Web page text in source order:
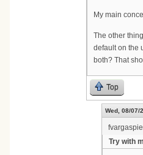
My main
The other
default on the
both? That
Top
Wed, 08/07/
Try with